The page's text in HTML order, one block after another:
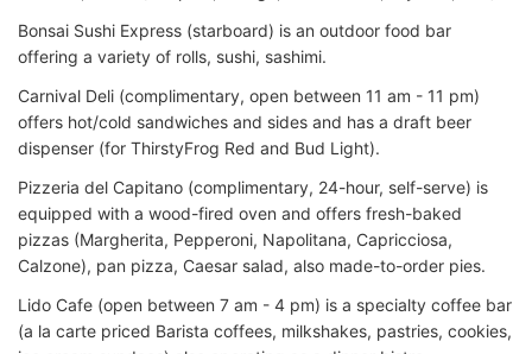
Bonsai Sushi Express (starboard) is an outdoor food bar
offering a variety of rolls, sushi, sashimi.
Carnival Deli (complimentary, open between 11 am - 11 pm)
offers hot/cold sandwiches and sides and has a draft beer
dispenser (for ThirstyFrog Red and Bud Light).
Pizzeria del Capitano (complimentary, 24-hour, self-serve) is
equipped with a wood-fired oven and offers fresh-baked
pizzas (Margherita, Pepperoni, Napolitana, Capricciosa,
Calzone), pan pizza, Caesar salad, also made-to-order pies.
Lido Cafe (open between 7 am - 4 pm) is a specialty coffee bar
(a la carte priced Barista coffees, milkshakes, pastries, cookies,